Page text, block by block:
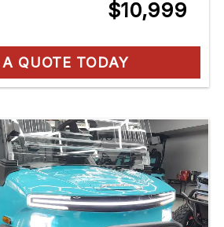
$10,999
QUOTE TODAY